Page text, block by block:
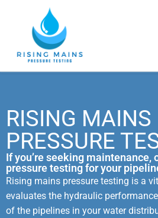
Home
What we do
Why us?
Blog
RISING MAINS
PRESSURE
If you’re seeking maintenance,
pressure testing for your
Rising mains pressure testing is a
evaluates the hydraulic
of the pipelines in your water